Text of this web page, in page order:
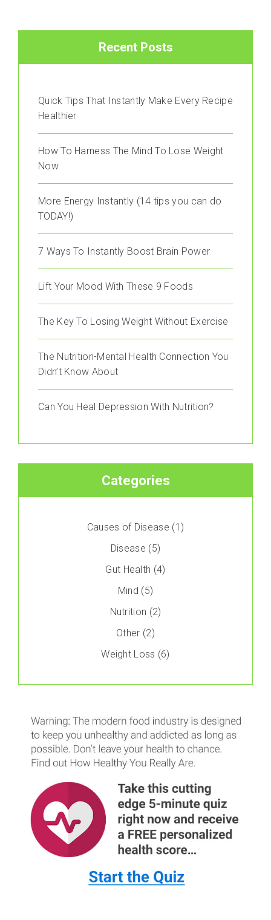
Recent Posts
Quick Tips That Instantly Make Every Recipe
Healthier
How To Harness The Mind To Lose Weight
Now
More Energy Instantly (14 tips you can do
TODAY!)
7 Ways To Instantly Boost Brain Power
Lift Your Mood With These 9 Foods
The Key To Losing Weight Without Exercise
The Nutrition-Mental Health Connection You
Didn’t Know About
Can You Heal Depression With Nutrition?
Categories
Causes of Disease (1)
Disease (5)
Gut Health (4)
Mind (5)
Nutrition (2)
Other (2)
Weight Loss (6)